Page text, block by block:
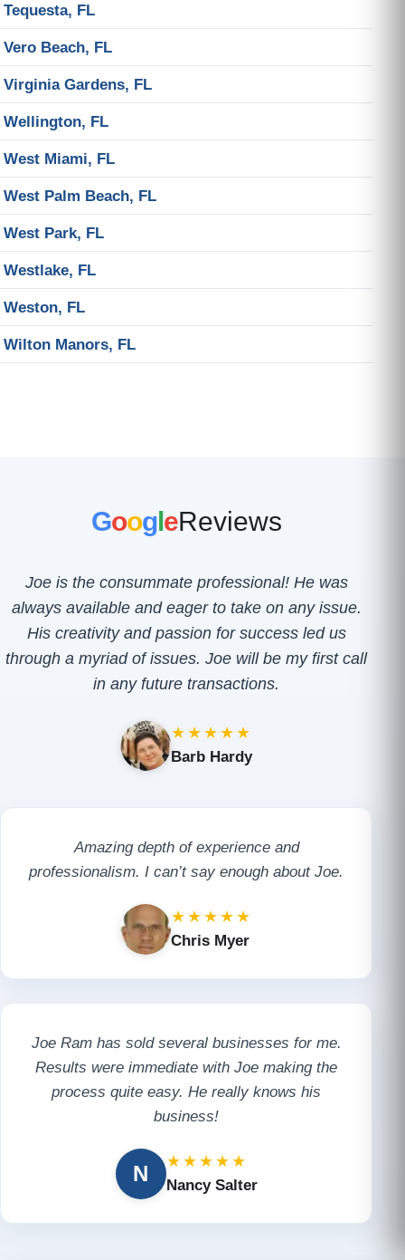
Tequesta, FL
Vero Beach, FL
Virginia Gardens, FL
Wellington, FL
West Miami, FL
West Palm Beach, FL
West Park, FL
Westlake, FL
Weston, FL
Wilton Manors, FL
GoogleReviews
Joe is the consummate professional! He was
always available and eager to take on any issue.
His creativity and passion for success led us
through a myriad of issues. Joe will be my first call
in any future transactions.
★★★★★
Barb Hardy
Amazing depth of experience and
professionalism. I can’t say enough about Joe.
★★★★★
Chris Myer
Joe Ram has sold several businesses for me.
Results were immediate with Joe making the
process quite easy. He really knows his
business!
N ★★★★★
Nancy Salter